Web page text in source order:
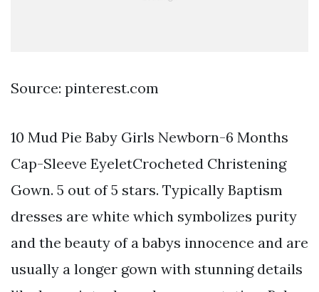
Source: pinterest.com
10 Mud Pie Baby Girls Newborn-6 Months
Cap-Sleeve EyeletCrocheted Christening
Gown. 5 out of 5 stars. Typically Baptism
dresses are white which symbolizes purity
and the beauty of a babys innocence and are
usually a longer gown with stunning details